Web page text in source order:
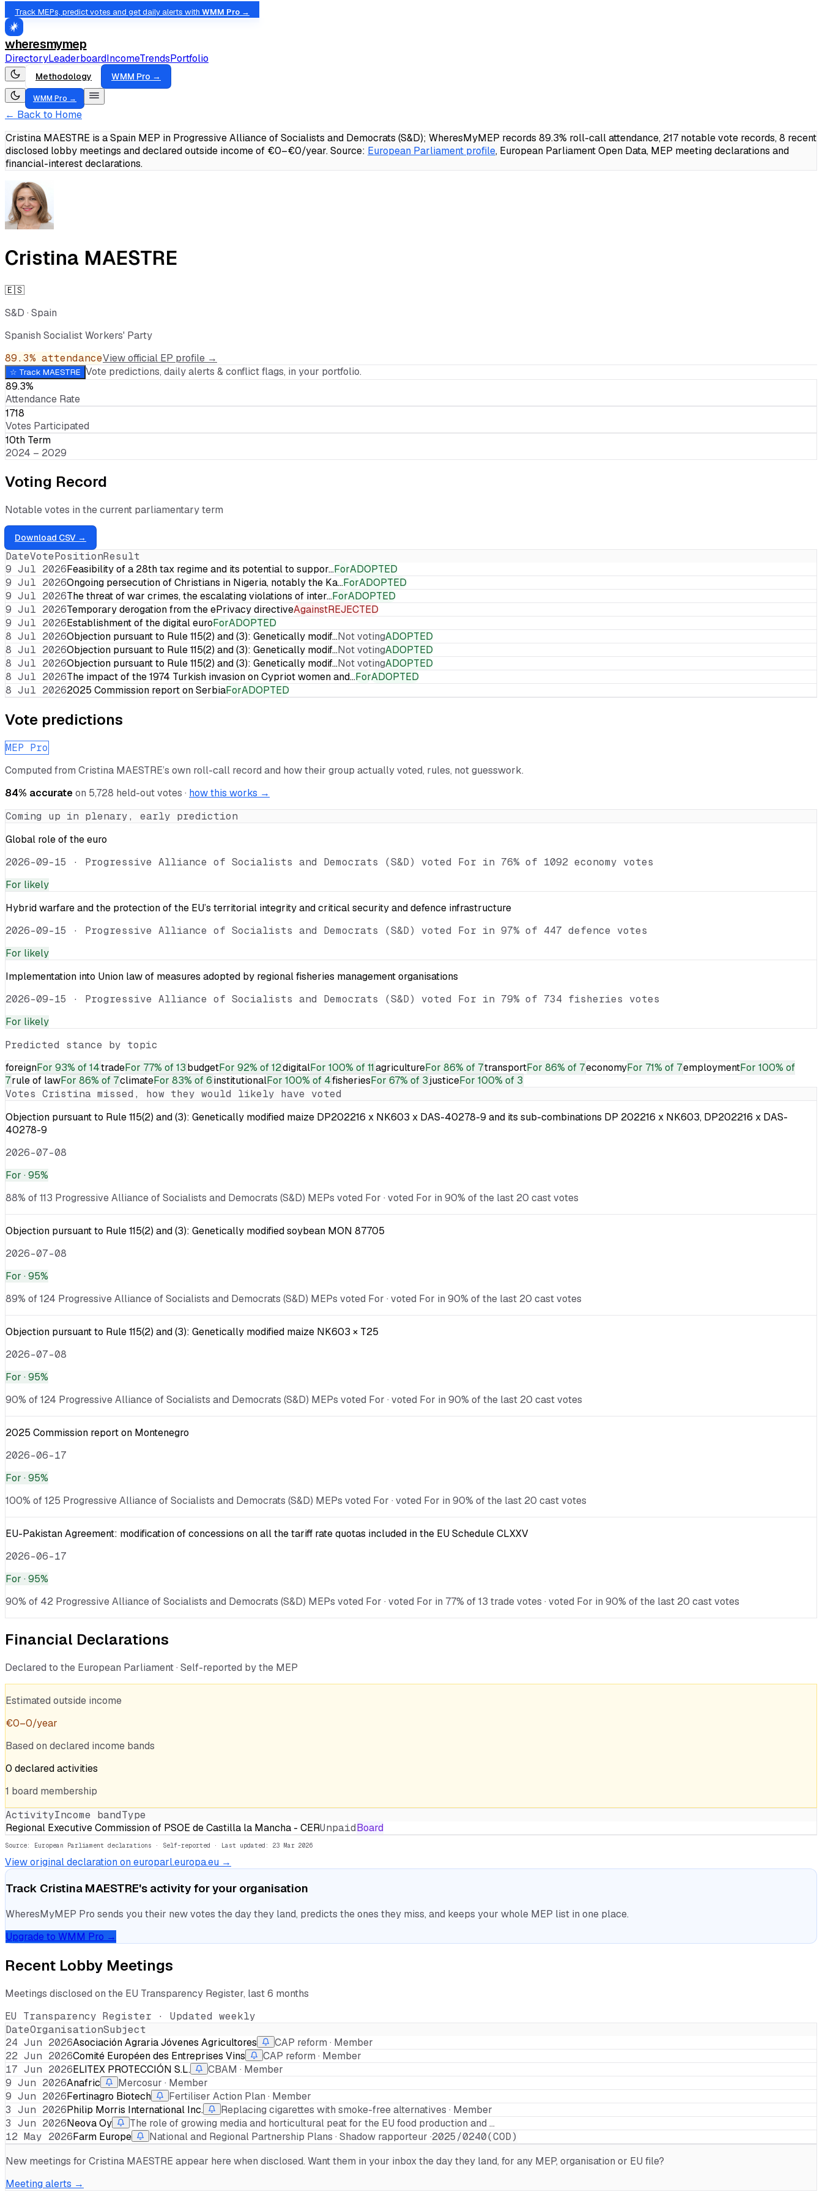
Track MEPs, predict votes and get daily alerts with WMM Pro →
wheresmymep
DirectoryLeaderboardIncomeTrendsPortfolio
Methodology WMM Pro →
WMM Pro →
← Back to Home
Cristina MAESTRE is a Spain MEP in Progressive Alliance of Socialists and Democrats (S&D); WheresMyMEP records 89.3% roll-call attendance, 217 notable vote records, 8 recent
disclosed lobby meetings and declared outside income of €0–€0/year.Source: European Parliament profile, European Parliament Open Data, MEP meeting declarations and
financial-interest declarations.
Cristina MAESTRE
🇪🇸
S&D · Spain
Spanish Socialist Workers' Party
89.3% attendanceView official EP profile →
☆ Track MAESTRE Vote predictions, daily alerts & conflict flags, in your portfolio.
89.3%
Attendance Rate
1718
Votes Participated
10th Term
2024 – 2029
Voting Record
Notable votes in the current parliamentary term
Download CSV →
DateVotePositionResult
9 Jul 2026Feasibility of a 28th tax regime and its potential to suppor…ForADOPTED
9 Jul 2026Ongoing persecution of Christians in Nigeria, notably the Ka…ForADOPTED
9 Jul 2026The threat of war crimes, the escalating violations of inter…ForADOPTED
9 Jul 2026Temporary derogation from the ePrivacy directiveAgainstREJECTED
9 Jul 2026Establishment of the digital euroForADOPTED
8 Jul 2026Objection pursuant to Rule 115(2) and (3): Genetically modif…Not votingADOPTED
8 Jul 2026Objection pursuant to Rule 115(2) and (3): Genetically modif…Not votingADOPTED
8 Jul 2026Objection pursuant to Rule 115(2) and (3): Genetically modif…Not votingADOPTED
8 Jul 2026The impact of the 1974 Turkish invasion on Cypriot women and…ForADOPTED
8 Jul 20262025 Commission report on SerbiaForADOPTED
Vote predictions
MEP Pro
Computed from Cristina MAESTRE’s own roll-call record and how their group actually voted, rules, not guesswork.
84% accurateon 5,728 held-out votes · how this works →
Coming up in plenary, early prediction
Global role of the euro
2026-09-15 · Progressive Alliance of Socialists and Democrats (S&D) voted For in 76% of 1092 economy votes
For likely
Hybrid warfare and the protection of the EU’s territorial integrity and critical security and defence infrastructure
2026-09-15 · Progressive Alliance of Socialists and Democrats (S&D) voted For in 97% of 447 defence votes
For likely
Implementation into Union law of measures adopted by regional fisheries management organisations
2026-09-15 · Progressive Alliance of Socialists and Democrats (S&D) voted For in 79% of 734 fisheries votes
For likely
Predicted stance by topic
foreignFor 93% of 14tradeFor 77% of 13budgetFor 92% of 12digitalFor 100% of 11agricultureFor 86% of 7transportFor 86% of 7economyFor 71% of 7employmentFor 100% of
7rule of lawFor 86% of 7climateFor 83% of 6institutionalFor 100% of 4fisheriesFor 67% of 3justiceFor 100% of 3
Votes Cristina missed, how they would likely have voted
Objection pursuant to Rule 115(2) and (3): Genetically modified maize DP202216 x NK603 x DAS-40278-9 and its sub-combinations DP 202216 x NK603, DP202216 x DAS-
40278-9
2026-07-08
For · 95%
88% of 113 Progressive Alliance of Socialists and Democrats (S&D) MEPs voted For · voted For in 90% of the last 20 cast votes
Objection pursuant to Rule 115(2) and (3): Genetically modified soybean MON 87705
2026-07-08
For · 95%
89% of 124 Progressive Alliance of Socialists and Democrats (S&D) MEPs voted For · voted For in 90% of the last 20 cast votes
Objection pursuant to Rule 115(2) and (3): Genetically modified maize NK603 × T25
2026-07-08
For · 95%
90% of 124 Progressive Alliance of Socialists and Democrats (S&D) MEPs voted For · voted For in 90% of the last 20 cast votes
2025 Commission report on Montenegro
2026-06-17
For · 95%
100% of 125 Progressive Alliance of Socialists and Democrats (S&D) MEPs voted For · voted For in 90% of the last 20 cast votes
EU-Pakistan Agreement: modification of concessions on all the tariff rate quotas included in the EU Schedule CLXXV
2026-06-17
For · 95%
90% of 42 Progressive Alliance of Socialists and Democrats (S&D) MEPs voted For · voted For in 77% of 13 trade votes · voted For in 90% of the last 20 cast votes
Financial Declarations
Declared to the European Parliament · Self-reported by the MEP
Estimated outside income
€0–0/year
Based on declared income bands
0 declaredactivities
1 board membership
ActivityIncome bandType
Regional Executive Commission of PSOE de Castilla la Mancha - CERUnpaidBoard
Source: European Parliament declarations · Self-reported · Last updated: 23 Mar 2026
View original declaration on europarl.europa.eu →
Track Cristina MAESTRE's activity for your organisation
WheresMyMEP Pro sends you their new votes the day they land, predicts the ones they miss, and keeps your whole MEP list in one place.
Upgrade to WMM Pro →
Recent Lobby Meetings
Meetings disclosed on the EU Transparency Register, last 6 months
EU Transparency Register · Updated weekly
DateOrganisationSubject
24 Jun 2026Asociación Agraria Jóvenes Agricultores
CAP reform · Member
22 Jun 2026Comité Européen des Entreprises Vins
CAP reform · Member
17 Jun 2026ELITEX PROTECCIÓN S.L.
CBAM · Member
9 Jun 2026Anafric
Mercosur · Member
9 Jun 2026Fertinagro Biotech
Fertiliser Action Plan · Member
3 Jun 2026Philip Morris International Inc.
Replacing cigarettes with smoke-free alternatives · Member
3 Jun 2026Neova Oy
The role of growing media and horticultural peat for the EU food production and …
12 May 2026Farm Europe National and Regional Partnership Plans · Shadow rapporteur ·2025/0240(COD)
New meetings for Cristina MAESTRE appear here when disclosed. Want them in your inbox the day they land, for any MEP, organisation or EU file?
Meeting alerts →